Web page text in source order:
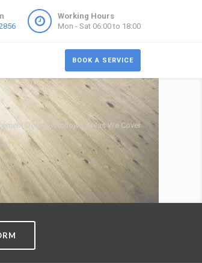
Working Hours
Mon - Sat 06:00 to 18:00
BOOK A SERVICE
Dorma Windows Areas We Cover